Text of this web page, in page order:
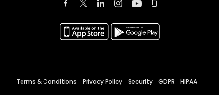
Terms & Conditions Privacy Policy Security GDPR HIPAA